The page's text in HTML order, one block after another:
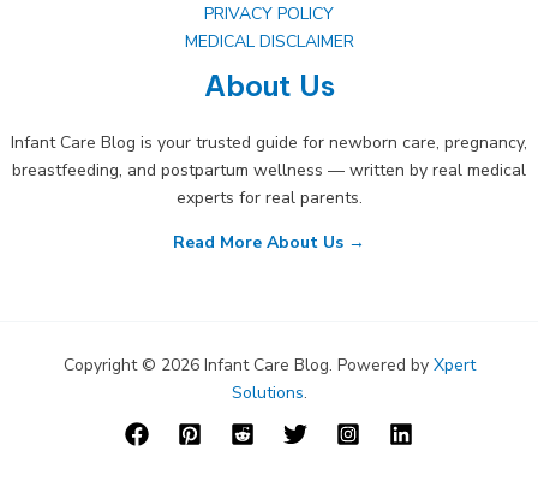
PRIVACY POLICY
MEDICAL DISCLAIMER
About Us
Infant Care Blog is your trusted guide for newborn care, pregnancy,
breastfeeding, and postpartum wellness — written by real medical
experts for real parents.
Read More About Us →
Copyright © 2026 Infant Care Blog. Powered by Xpert
Solutions.